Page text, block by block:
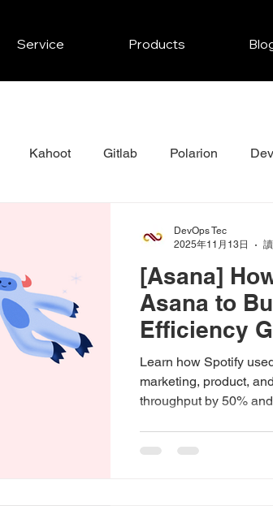
Service Products
Kahoot Gitlab Polarion
[Asana]
Asana to
Efficiency
Work Model
Learn how Spotify
marketing, product,
throughput by 50%
DevOps Tec
2025年11月13日